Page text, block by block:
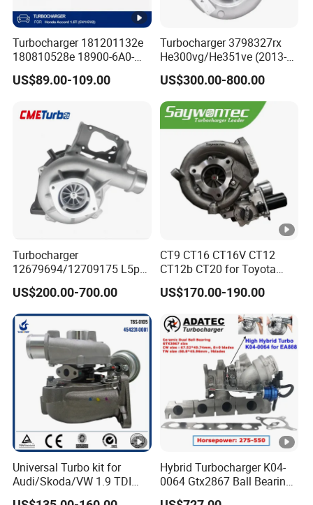
Turbocharger 181201132e
180810528e 18900-6A0-
003 18900-6A0-002 18900-
6A0-001 18900-64A-A01
US$89.00-109.00
Turbocharger 3798327rx
He300vg/He351ve (2013-
2017) for Isb 6.7L
US$300.00-800.00
Turbocharger
12679694/12709175 L5p
Turbo for 2017-2018
Duramax 6.6L Turbo
US$200.00-700.00
CT9 CT16 CT16V CT12
CT12b CT20 for Toyota
Hiace Runner Land Cruiser
Hiace Car Supercharger
Turbine Turbo Assembly Kit
Diesel Engine Electric Parts
Turbocharger
US$170.00-190.00
Universal Turbo kit for
Audi/Skoda/VW 1.9 TDI
GT1749V AHH AFN AVB
Hybrid Turbocharger K04-
0064 Gtx2867 Ball Bearing
Turbine Racing